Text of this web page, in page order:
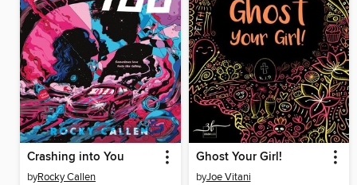
Crashing into You
byRocky Callen
Ghost Your Girl!
byJoe Vitani